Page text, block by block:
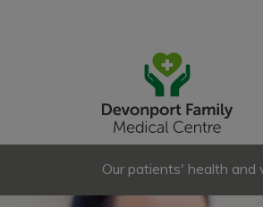
Our patients' health and